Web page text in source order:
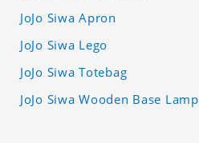
JoJo Siwa Apron
JoJo Siwa Lego
JoJo Siwa Totebag
JoJo Siwa Wooden Base Lamp